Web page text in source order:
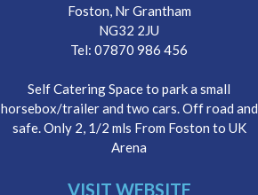
Foston, Nr Grantham
NG32 2JU
Tel: 07870 986 456
Self Catering Space to park a small
horsebox/trailer and two cars. Off road and
safe. Only 2, 1/2 mls From Foston to UK
Arena
VISIT WEBSITE